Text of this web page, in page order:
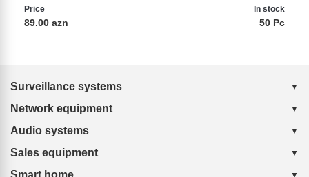
Price
89.00 azn
In stock
50 Pc
Surveillance systems
Network equipment
Audio systems
Sales equipment
Smart home